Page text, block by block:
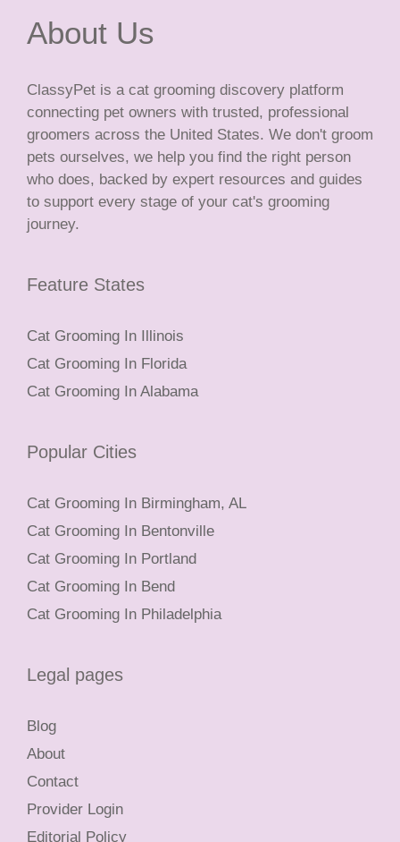
About Us
ClassyPet is a cat grooming discovery platform
connecting pet owners with trusted, professional
groomers across the United States. We don't groom
pets ourselves, we help you find the right person
who does, backed by expert resources and guides
to support every stage of your cat's grooming
journey.
Feature States
Cat Grooming In Illinois
Cat Grooming In Florida
Cat Grooming In Alabama
Popular Cities
Cat Grooming In Birmingham, AL
Cat Grooming In Bentonville
Cat Grooming In Portland
Cat Grooming In Bend
Cat Grooming In Philadelphia
Legal pages
Blog
About
Contact
Provider Login
Editorial Policy